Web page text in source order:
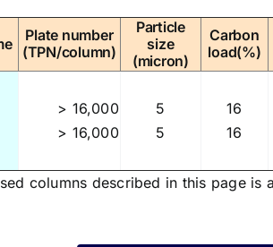
Plate number
(TPN/column)
Particle
size
(micron)
Carbon
load(%)
> 16,000
> 16,000
5
5
16
16
columns described in this page is